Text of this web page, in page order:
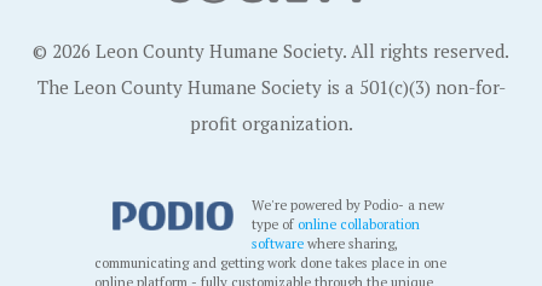
© 2026 Leon County Humane Society. All rights reserved.
The Leon County Humane Society is a 501(c)(3) non-for-
profit organization.
We're powered by Podio- a new
type ofonline collaboration
software where sharing,
communicating and getting work done takes place in one
online platform - fully customizable through the unique